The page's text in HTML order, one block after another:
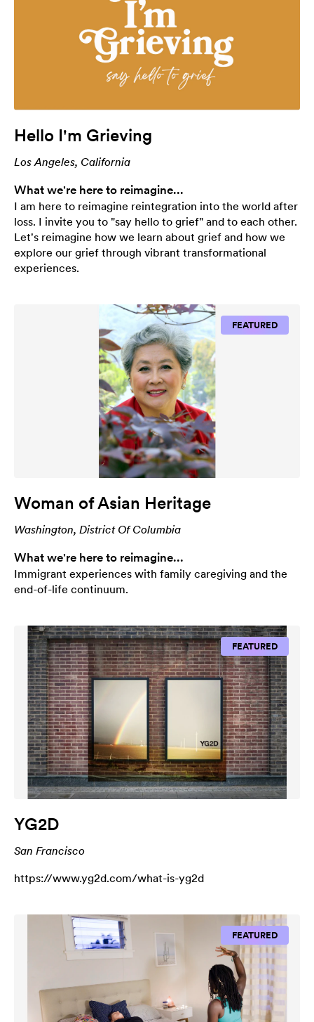
Hello I'm Grieving
Los Angeles, California
What we're here to reimagine...
I am here to reimagine reintegration into the world after
loss. I invite you to "say hello to grief" and to each other.
Let's reimagine how we learn about grief and how we
explore our grief through vibrant transformational
experiences.
FEATURED
Woman of Asian Heritage
Washington, District Of Columbia
What we're here to reimagine...
Immigrant experiences with family caregiving and the
end-of-life continuum.
FEATURED
YG2D
San Francisco
https://www.yg2d.com/what-is-yg2d
FEATURED